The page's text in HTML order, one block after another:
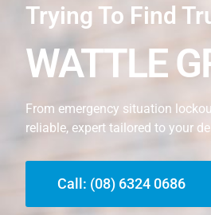
Trying To Find
WATTLE
From emergency situation
reliable, expert tailored to your
Call: (08) 6324 0686